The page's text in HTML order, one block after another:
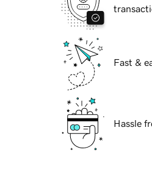
Fast &
Hassle